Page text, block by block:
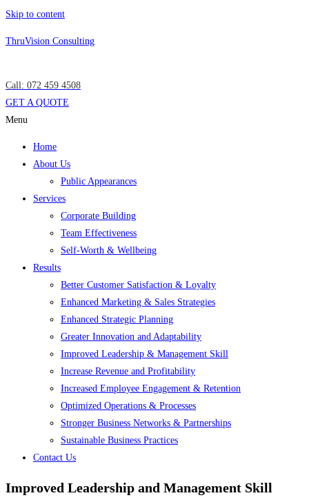
Skip to content
ThruVision Consulting
Call: 072 459 4508
GET A QUOTE
Menu
Home
About Us
Public Appearances
Services
Corporate Building
Team Effectiveness
Self-Worth & Wellbeing
Results
Better Customer Satisfaction & Loyalty
Enhanced Marketing & Sales Strategies
Enhanced Strategic Planning
Greater Innovation and Adaptability
Improved Leadership & Management Skill
Increase Revenue and Profitability
Increased Employee Engagement & Retention
Optimized Operations & Processes
Stronger Business Networks & Partnerships
Sustainable Business Practices
Contact Us
Improved Leadership and Management Skill